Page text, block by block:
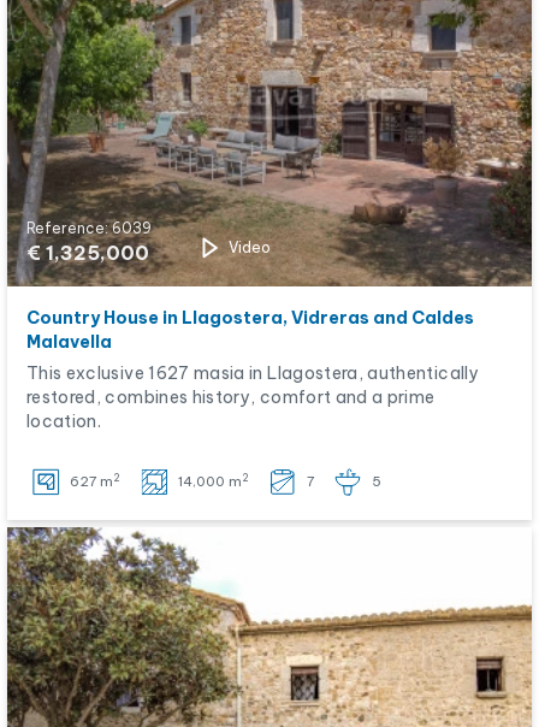
Reference: 6039
€ 1,325,000 Video
Country House in Llagostera, Vidreras and Caldes
Malavella
This exclusive 1627 masia in Llagostera, authentically
restored, combines history, comfort and a prime
location.
627 m 2 14,000 m 2 7 5